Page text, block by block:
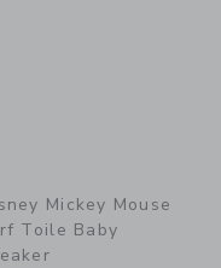
Mickey Mouse
Toile Baby